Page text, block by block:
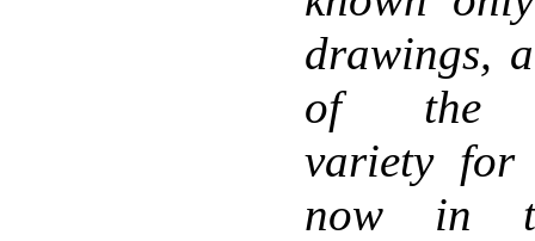
drawings,
of the
variety for
now in